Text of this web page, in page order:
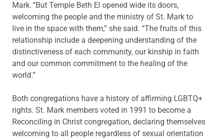
Mark. “But Temple Beth El opened wide its doors,
welcoming the people and the ministry of St. Mark to
live in the space with them,” she said. “The fruits of this
relationship include a deepening understanding of the
distinctiveness of each community, our kinship in faith
and our common commitment to the healing of the
world.”
Both congregations have a history of affirming LGBTQ+
rights. St. Mark members voted in 1991 to become a
Reconciling in Christ congregation, declaring themselves
welcoming to all people regardless of sexual orientation